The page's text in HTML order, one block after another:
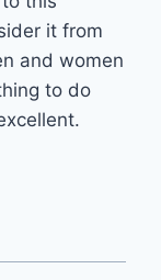
it from
and women
to do